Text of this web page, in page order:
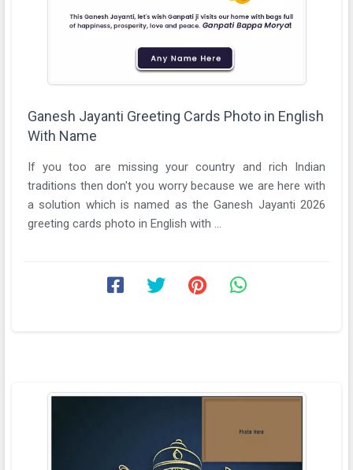
Ganesh Jayanti Greeting Cards Photo in English
With Name
If you too are missing your country and rich Indian
traditions then don't you worry because we are here with
a solution which is named as the Ganesh Jayanti 2026
greeting cards photo in English with ...